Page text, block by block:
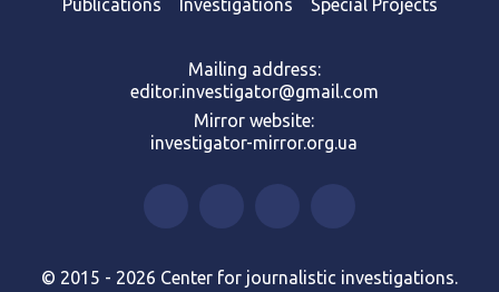
Publications Investigations Special Projects
Mailing address:
editor.investigator@gmail.com
Mirror website:
investigator-mirror.org.ua
© 2015 - 2026 Center for journalistic investigations.